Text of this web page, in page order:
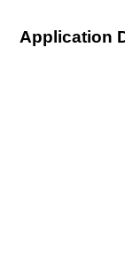
Application